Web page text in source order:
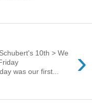
›
10th > We
was our first...